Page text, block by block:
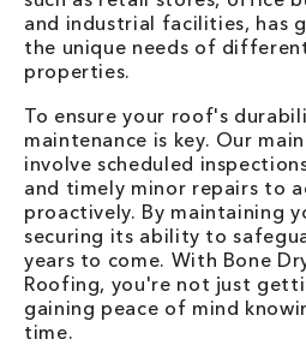
and industrial facilities, has
the unique needs of
properties.
To ensure your roof's
maintenance is key. Our
involve scheduled
and timely minor repairs to
proactively. By maintaining
securing its ability to
years to come. With Bone
Roofing, you're not just
gaining peace of mind
time.